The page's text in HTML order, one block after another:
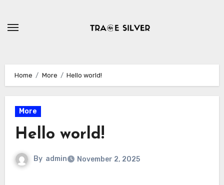
content
Home More Hello world!
More
Hello world!
By admin November 2, 2025